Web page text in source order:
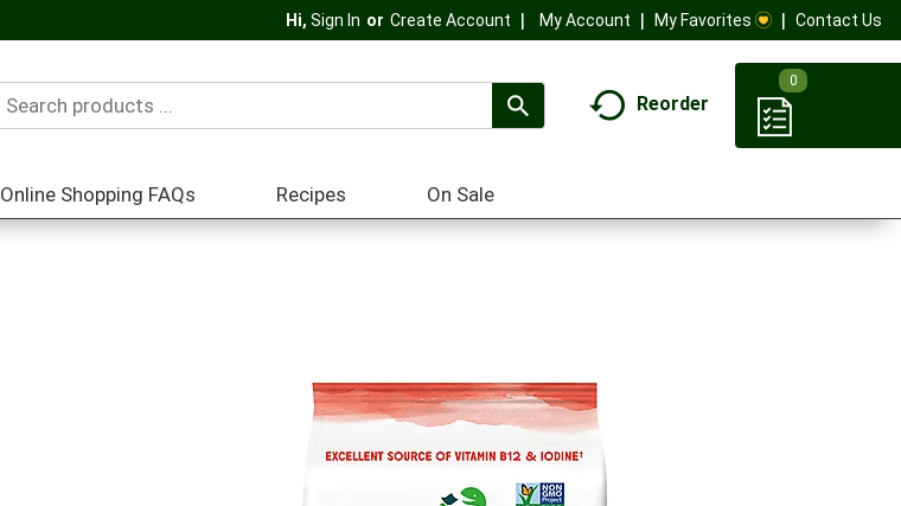
Hi, Sign In Or Create Account My Account My Favorites Contact Us
Reorder
0
Online Shopping FAQs Recipes On Sale